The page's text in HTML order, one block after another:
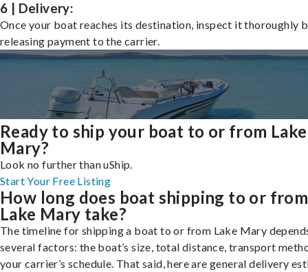
6 | Delivery:
Once your boat reaches its destination, inspect it thoroughly
releasing payment to the carrier.
Ready to ship your boat to or from Lake
Mary?
Look no further than uShip.
Start Your Free Listing
How long does boat shipping to or from
Lake Mary take?
The timeline for shipping a boat to or from Lake Mary
several factors: the boat’s size, total distance, transport
your carrier’s schedule. That said, here are general delivery